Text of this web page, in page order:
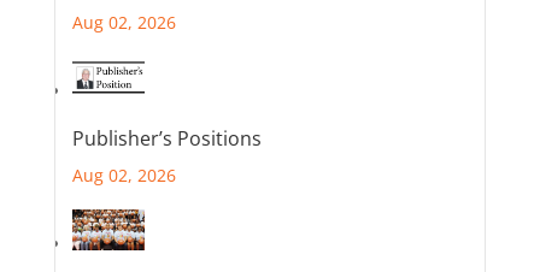
Aug 02, 2026
Publisher’s Positions
Aug 02, 2026